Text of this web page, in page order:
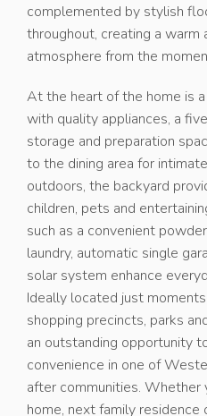
complemented by stylish
throughout, creating a warm
atmosphere from the
At the heart of the home is
with quality appliances, a
storage and preparation
to the dining area for
outdoors, the backyard
children, pets and
such as a convenient
laundry, automatic single
solar system enhance
Ideally located just
shopping precincts, parks
an outstanding opportunity
convenience in one of
after communities.
home, next family